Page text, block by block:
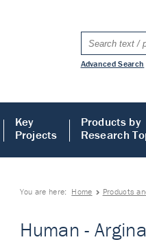
Advanced Search
Key
Projects
Products by
Research
You are here: Home Products
Human -